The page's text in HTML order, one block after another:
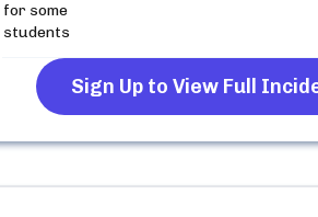
for some
students
Sign Up to View Full